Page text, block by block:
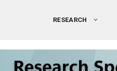
RESEARCH